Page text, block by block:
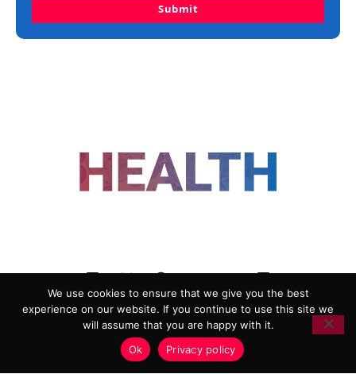
Submit
ADVERTISING
COOKIE POLICY
PRIVACY POLICY
TERMS AND CONDITIONS
HEALTHTECH MARKETING AGENCY
We use cookies to ensure that we give you the best
experience on our website. If you continue to use this site we
will assume that you are happy with it.
Ok
Privacy policy